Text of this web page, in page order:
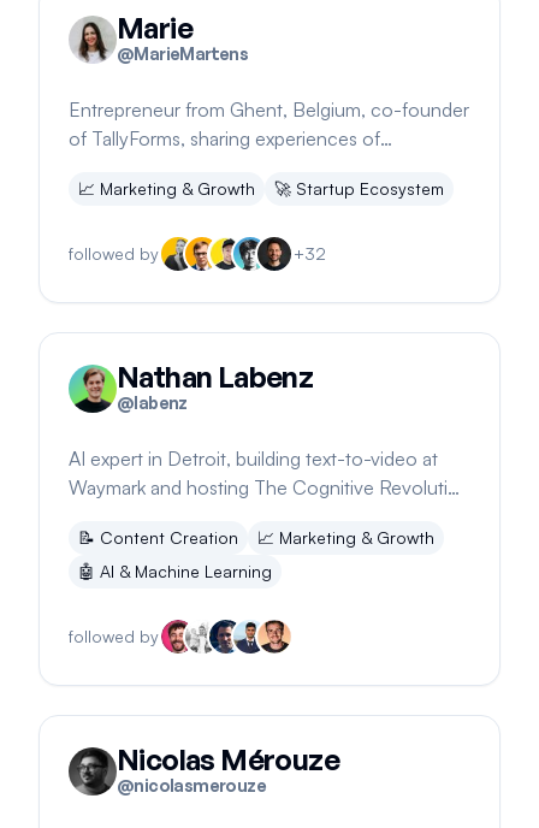
Marie
@MarieMartens
Entrepreneur from Ghent, Belgium, co-founder
of TallyForms, sharing experiences of
📈 Marketing & Growth 🚀 Startup Ecosystem
followed by +32
Nathan Labenz
@labenz
AI expert in Detroit, building text-to-video at
Waymark and hosting The Cognitive Revolution
📝 Content Creation 📈 Marketing & Growth
🤖 AI & Machine Learning
followed by
Nicolas Mérouze
@nicolasmerouze